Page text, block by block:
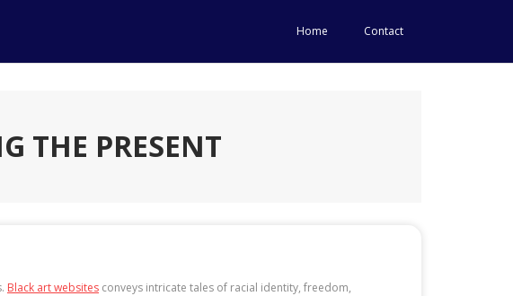
Home Contact
THE PRESENT
Black art websites conveys intricate tales of racial identity, freedom,